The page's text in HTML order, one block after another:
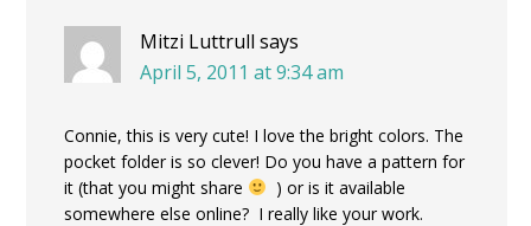
Mitzi Luttrull says
April 5, 2011 at 9:34 am
Connie, this is very cute! I love the bright colors. The
pocket folder is so clever! Do you have a pattern for
it (that you might share
) or is it available
somewhere else online? I really like your work.